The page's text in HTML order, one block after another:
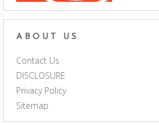
ABOUT US
Contact Us
DISCLOSURE
Privacy Policy
Sitemap